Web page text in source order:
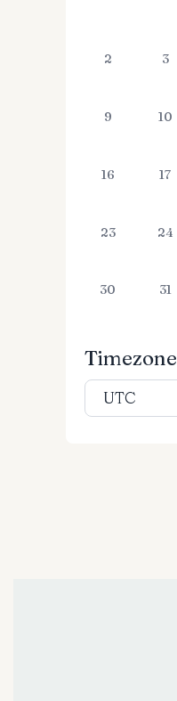
2 3
9 10
16 17
23 24
30 31
Timezone
UTC